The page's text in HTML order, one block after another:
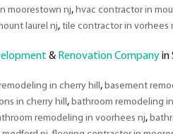
moorestown nj, hvac contractor in
laurel nj,tile contractor in vorhees
& Renovation Companyin
in cherry hill, basement
in cherry hill, bathroom remodeling
remodeling in voorhees nj,